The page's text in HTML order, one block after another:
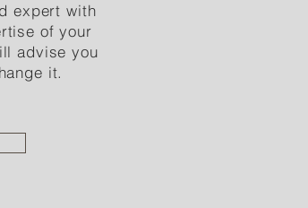
expert with
of your
advise you
it.